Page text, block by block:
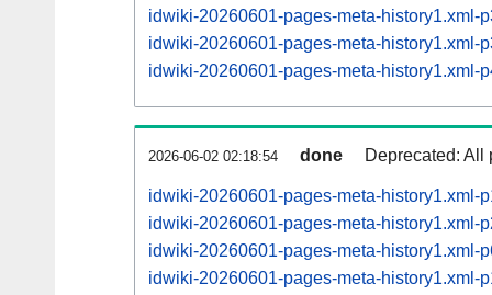
idwiki-20260601-pages-meta-history1.xml-
idwiki-20260601-pages-meta-history1.xml-
idwiki-20260601-pages-meta-history1.xml-
2026-06-02 02:18:54 done Deprecated: All
idwiki-20260601-pages-meta-history1.xml-
idwiki-20260601-pages-meta-history1.xml-
idwiki-20260601-pages-meta-history1.xml-
idwiki-20260601-pages-meta-history1.xml-